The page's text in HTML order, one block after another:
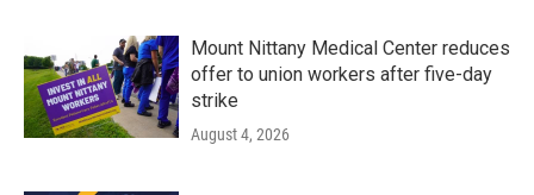
Mount Nittany Medical Center reduces
offer to union workers after five-day
strike
August 4, 2026